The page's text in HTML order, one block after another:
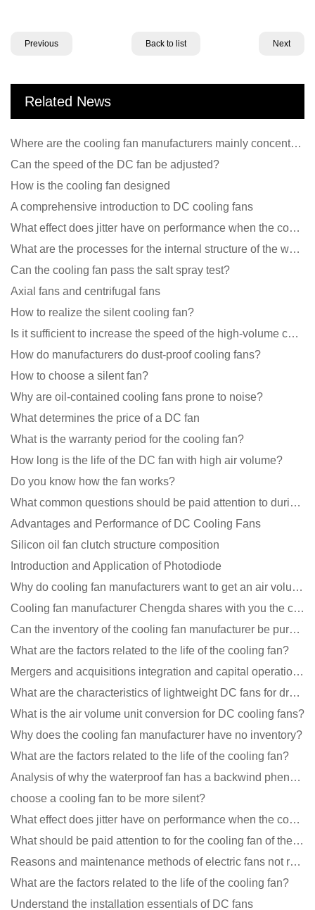
Previous Back to list Next
Related News
Where are the cooling fan manufacturers mainly concentrated
Can the speed of the DC fan be adjusted?
How is the cooling fan designed
A comprehensive introduction to DC cooling fans
What effect does jitter have on performance when the cooling fan is running?
What are the processes for the internal structure of the waterproof fan?
Can the cooling fan pass the salt spray test?
Axial fans and centrifugal fans
How to realize the silent cooling fan?
Is it sufficient to increase the speed of the high-volume cooling fan?
How do manufacturers do dust-proof cooling fans?
How to choose a silent fan?
Why are oil-contained cooling fans prone to noise?
What determines the price of a DC fan
What is the warranty period for the cooling fan?
How long is the life of the DC fan with high air volume?
Do you know how the fan works?
What common questions should be paid attention to during the application of cooling fans?
Advantages and Performance of DC Cooling Fans
Silicon oil fan clutch structure composition
Introduction and Application of Photodiode
Why do cooling fan manufacturers want to get an air volume tester
Cooling fan manufacturer Chengda shares with you the cleaning skills of fans
Can the inventory of the cooling fan manufacturer be purchased?
What are the factors related to the life of the cooling fan?
Mergers and acquisitions integration and capital operation among large DC fan manufacturers are beco
What are the characteristics of lightweight DC fans for drones?
What is the air volume unit conversion for DC cooling fans?
Why does the cooling fan manufacturer have no inventory?
What are the factors related to the life of the cooling fan?
Analysis of why the waterproof fan has a backwind phenomenon?
choose a cooling fan to be more silent?
What effect does jitter have on performance when the cooling fan is running?
What should be paid attention to for the cooling fan of the new energy charging pile?
Reasons and maintenance methods of electric fans not rotating
What are the factors related to the life of the cooling fan?
Understand the installation essentials of DC fans